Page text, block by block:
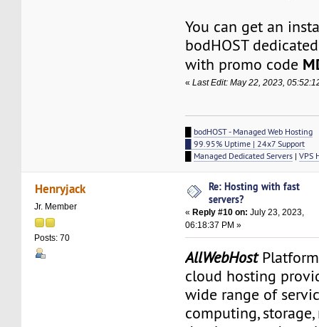
You can get an
bodHOST
with promo code
«Last Edit: May 22, 2023,
bodHOST - Managed Web Hosting
█ 99.95% Uptime | 24x7 Support
Managed Dedicated Servers |VPS
Henryjack
Jr. Member
Posts: 70
Re: Hosting with fast
servers?
«Reply #10 on: July 23, 2023,
06:18:37 PM »
AllWebHost
cloud hosting
wide range of
computing,